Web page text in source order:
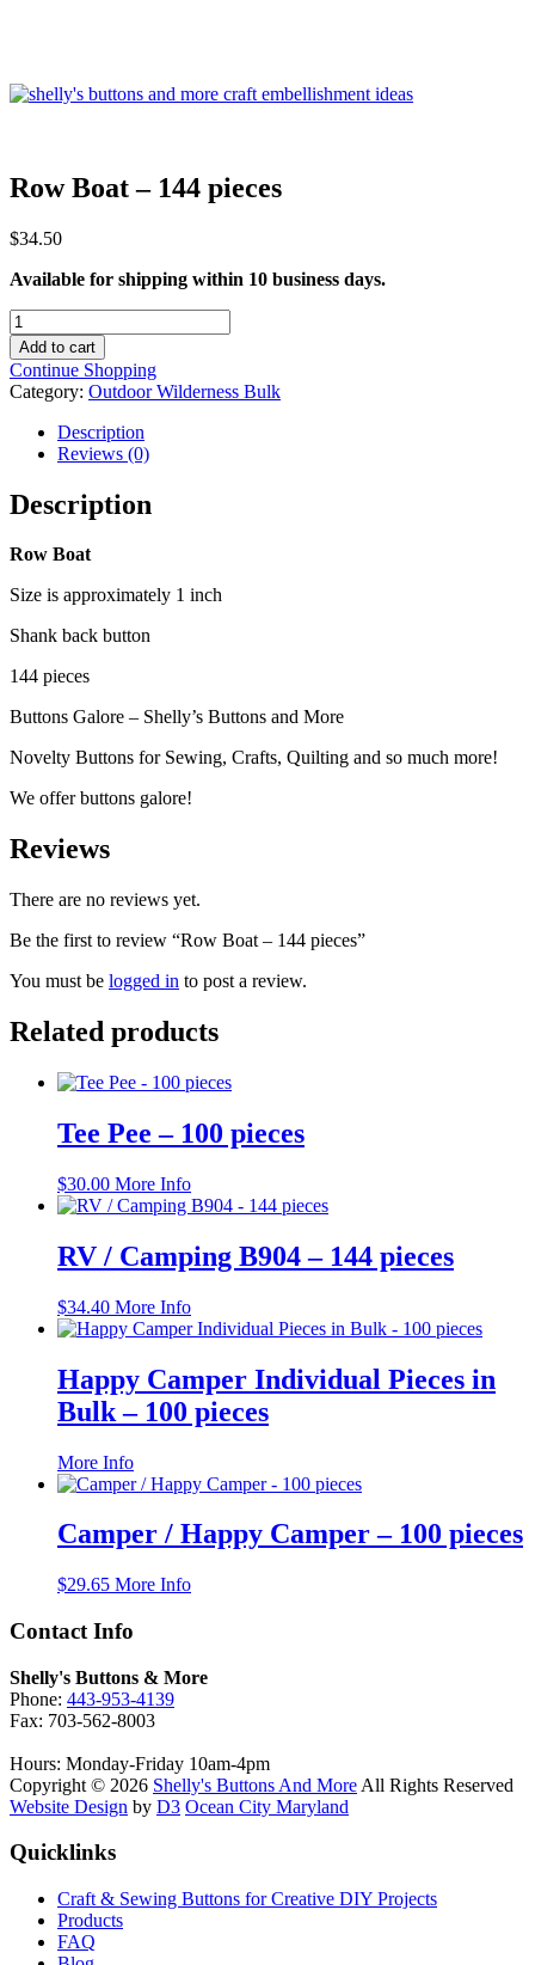
Row Boat – 144 pieces
$34.50
Available for shipping within 10 business days.
Row
Boat
-
144
pieces
quantity
Add to cart
Continue Shopping
Category: Outdoor Wilderness Bulk
Description
Reviews (0)
Description
Row Boat
Size is approximately 1 inch
Shank back button
144 pieces
Buttons Galore – Shelly’s Buttons and More
Novelty Buttons for Sewing, Crafts, Quilting and so much more!
We offer buttons galore!
Reviews
There are no reviews yet.
Be the first to review “Row Boat – 144 pieces”
You must be logged in to post a review.
Related products
Tee Pee – 100 pieces
$30.00 More Info
RV / Camping B904 – 144 pieces
$34.40 More Info
Happy Camper Individual Pieces in
Bulk – 100 pieces
More InfoThis
product
multiple
variants.
options
on
the
product
Camper / Happy Camper – 100 pieces
$29.65 More Info
Contact Info
Shelly's Buttons & More
Phone: 443-953-4139
Fax: 703-562-8003
Hours: Monday-Friday 10am-4pm
Copyright © 2026 Shelly's Buttons And More All Rights Reserved
Website Design by D3 Ocean City Maryland
Quicklinks
Craft & Sewing Buttons for Creative DIY Projects
Products
FAQ